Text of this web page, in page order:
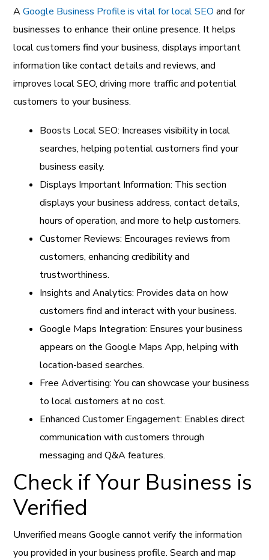
AGoogle Business Profile is vital for local SEO and for
businesses to enhance their online presence. It helps
local customers find your business, displays important
information like contact details and reviews, and
improves local SEO, driving more traffic and potential
customers to your business.
Boosts Local SEO: Increases visibility in local
searches, helping potential customers find your
business easily.
Displays Important Information: This section
displays your business address, contact details,
hours of operation, and more to help customers.
Customer Reviews: Encourages reviews from
customers, enhancing credibility and
trustworthiness.
Insights and Analytics: Provides data on how
customers find and interact with your business.
Google Maps Integration: Ensures your business
appears on the Google Maps App, helping with
location-based searches.
Free Advertising: You can showcase your business
to local customers at no cost.
Enhanced Customer Engagement: Enables direct
communication with customers through
messaging and Q&A features.
Check if Your Business is
Verified
Unverified means Google cannot verify the information
you provided in your business profile. Search and map